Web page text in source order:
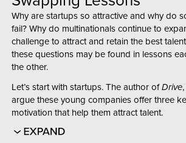
Why are startups so attractive and why do
fail? Why do multinationals continue to
challenge to attract and retain the best
these questions may be found in lessons
the other.
Let’s start with startups. The author ofDrive
argue these young companies offer three
motivation that help them attract talent.